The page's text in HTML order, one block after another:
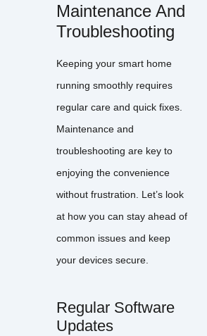
Maintenance And
Troubleshooting
Keeping your smart home
running smoothly requires
regular care and quick fixes.
Maintenance and
troubleshooting are key to
enjoying the convenience
without frustration. Let’s look
at how you can stay ahead of
common issues and keep
your devices secure.
Regular Software
Updates